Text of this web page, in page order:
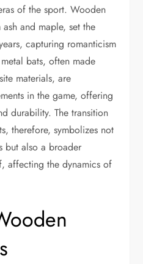
of the sport. Wooden
and maple, set the
capturing romanticism
bats, often made
materials, are
in the game, offering
durability. The transition
therefore, symbolizes not
but also a broader
affecting the dynamics of